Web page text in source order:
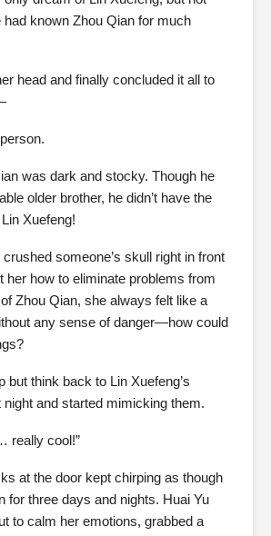
had known Zhou Qian for much
head and finally concluded it all to
was dark and stocky. Though he
older brother, he didn’t have the
Xuefeng!
someone’s skull right in front
her how to eliminate problems from
Zhou Qian, she always felt like a
any sense of danger—how could
but think back to Lin Xuefeng’s
and started mimicking them.
really cool!”
at the door kept chirping as though
for three days and nights. Huai Yu
to calm her emotions, grabbed a